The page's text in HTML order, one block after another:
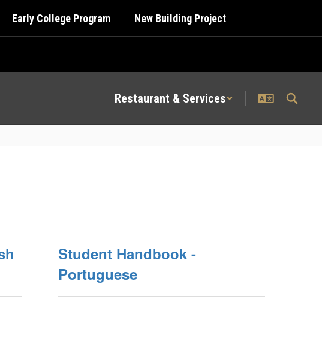
Early College Program New Building Project
Restaurant & Services
Student Handbook -
Portuguese